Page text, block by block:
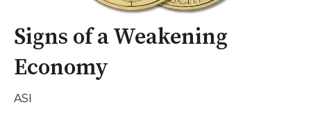
Signs of a Weakening
Economy
ASI